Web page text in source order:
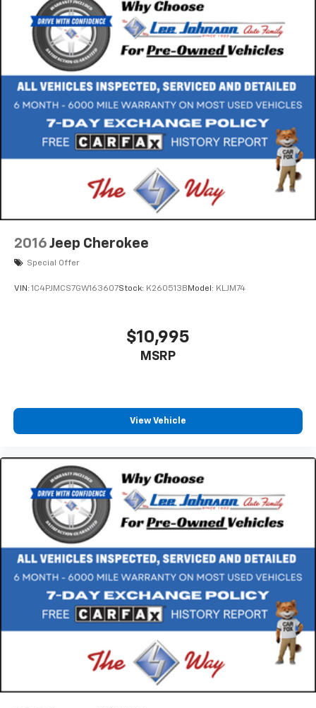
2016 Jeep Cherokee
Special Offer
VIN: 1C4PJMCS7GW163607Stock: K260513B Model: KLJM74
$10,995
MSRP
View Vehicle